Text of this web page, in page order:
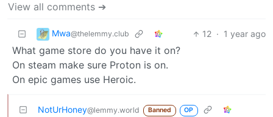
View all comments ➔
Mwa@thelemmy.club 12 · 1 year ago
What game store do you have it on?
On steam make sure Proton is on.
On epic games use Heroic.
NotUrHoney@lemmy.world Banned OP